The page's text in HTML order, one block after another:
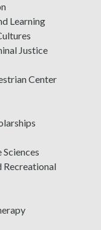
Learning
Justice
Center
Recreational